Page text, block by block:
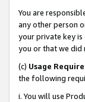
You are
any other person
your private key is
you or that we did
(c) Usage
the following
i. You will use